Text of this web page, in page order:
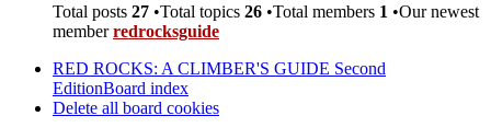
Total posts 27 •Total topics 26 •Total members 1 •Our newest
memberredrocksguide
RED ROCKS: A CLIMBER'S GUIDE Second
EditionBoard index
Delete all board cookies